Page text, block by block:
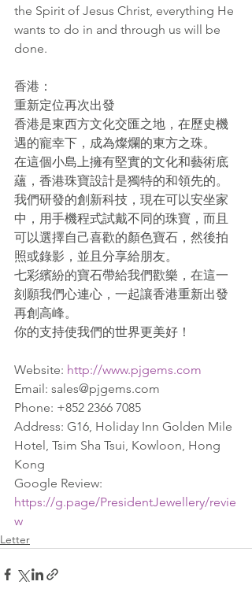
the Spirit of Jesus Christ, everything He
wants to do in and through us will be
done.
香港：
重新定位再次出發
香港是東西方文化交匯之地，在歷史機
遇的寵幸下，成為燦爛的東方之珠。
在這個小島上擁有堅實的文化和藝術底
蘊，香港珠寶設計是獨特的和領先的。
我們研發的創新科技，現在可以安坐家
中，用手機程式試戴不同的珠寶，而且
可以選擇自己喜歡的顏色寶石，然後拍
照或錄影，並且分享給朋友。
七彩繽紛的寶石帶給我們歡樂，在這一
刻願我們心連心，一起讓香港重新出發
再創高峰。
你的支持使我們的世界更美好！
Website: http://www.pjgems.com
Email: sales@pjgems.com
Phone: +852 2366 7085
Address: G16, Holiday Inn Golden Mile
Hotel, Tsim Sha Tsui, Kowloon, Hong
Kong
Google Review:
https://g.page/PresidentJewellery/revie
w
Letter